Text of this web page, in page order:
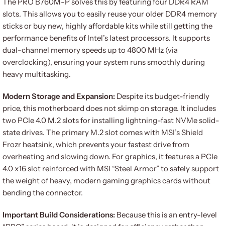
slots. This allows you to easily reuse your older DDR4 memory
sticks or buy new, highly affordable kits while still getting the
performance benefits of Intel’s latest processors. It supports
dual-channel memory speeds up to 4800 MHz (via
overclocking), ensuring your system runs smoothly during
heavy multitasking.
Modern Storage and Expansion: Despite its budget-friendly
price, this motherboard does not skimp on storage. It includes
two PCIe 4.0 M.2 slots for installing lightning-fast NVMe solid-
state drives. The primary M.2 slot comes with MSI’s Shield
Frozr heatsink, which prevents your fastest drive from
overheating and slowing down. For graphics, it features a PCIe
4.0 x16 slot reinforced with MSI “Steel Armor” to safely support
the weight of heavy, modern gaming graphics cards without
bending the connector.
Important Build Considerations: Because this is an entry-level